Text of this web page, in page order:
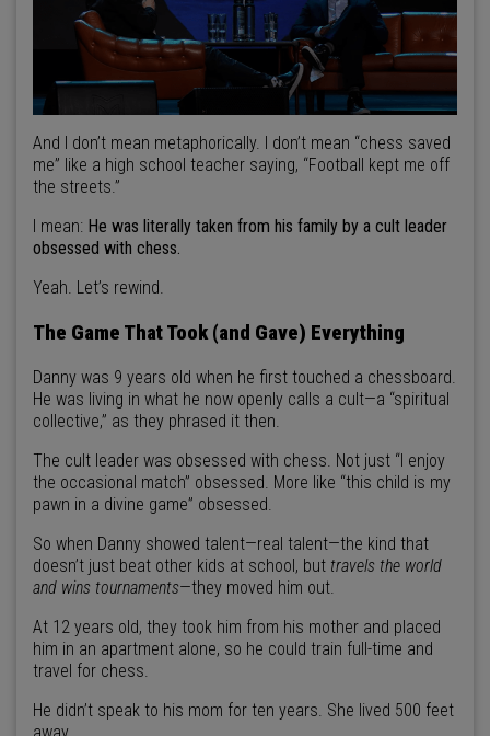
And I don’t mean metaphorically. I don’t mean “chess saved
me” like a high school teacher saying, “Football kept me off
the streets.”
I mean: He was literally taken from his family by a cult leader
obsessed with chess.
Yeah. Let’s rewind.
The Game That Took (and Gave) Everything
Danny was 9 years old when he first touched a chessboard.
He was living in what he now openly calls a cult—a “spiritual
collective,” as they phrased it then.
The cult leader was obsessed with chess. Not just “I enjoy
the occasional match” obsessed. More like “this child is my
pawn in a divine game” obsessed.
So when Danny showed talent—real talent—the kind that
doesn’t just beat other kids at school, but travels the world
and wins tournaments—they moved him out.
At 12 years old, they took him from his mother and placed
him in an apartment alone, so he could train full-time and
travel for chess.
He didn’t speak to his mom for ten years. She lived 500 feet